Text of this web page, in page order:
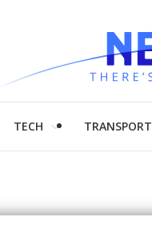
TECH TRANSPORT